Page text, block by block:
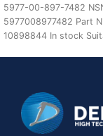
5977-00-897-7482
5977008977482 Part
10898844 In stock